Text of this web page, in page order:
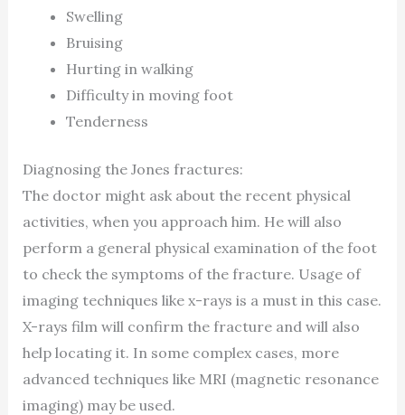
Swelling
Bruising
Hurting in walking
Difficulty in moving foot
Tenderness
Diagnosing the Jones fractures:
The doctor might ask about the recent physical
activities, when you approach him. He will also
perform a general physical examination of the foot
to check the symptoms of the fracture. Usage of
imaging techniques like x-rays is a must in this case.
X-rays film will confirm the fracture and will also
help locating it. In some complex cases, more
advanced techniques like MRI (magnetic resonance
imaging) may be used.